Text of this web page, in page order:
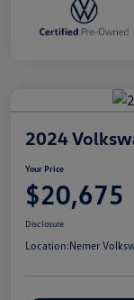
2024
Your Price
$20,675
Disclosure
Location:Nemer